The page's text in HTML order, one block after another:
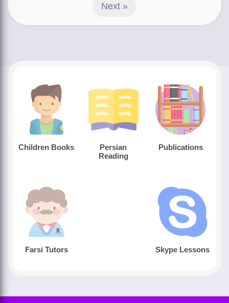
Next »
Children Books
Persian
Reading
Publications
Farsi Tutors Skype Lessons